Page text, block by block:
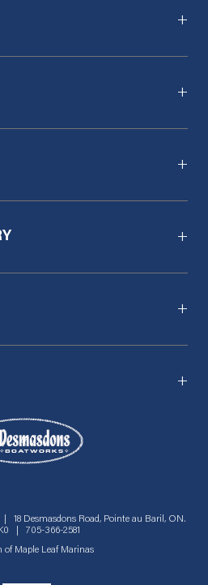
18 Desmasdons Road, Pointe au Baril, ON.
| 705-366-2581
of Maple Leaf Marinas